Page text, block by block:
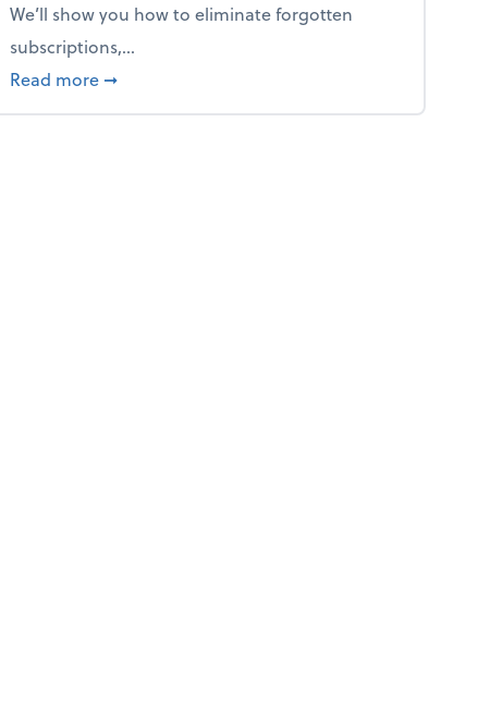
We’ll show you how to eliminate forgotten
subscriptions,...
Read more about New Year's Resolution: Clean out the
➞